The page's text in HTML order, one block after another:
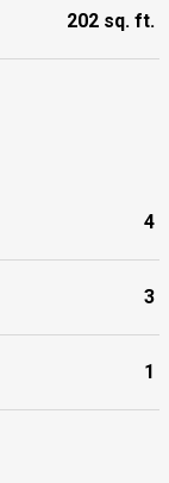
202 sq. ft.
4
3
1